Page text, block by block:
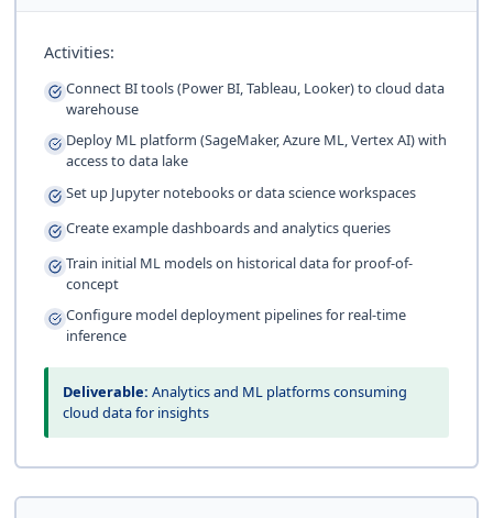
Activities:
Connect BI tools (Power BI, Tableau, Looker) to cloud data
warehouse
Deploy ML platform (SageMaker, Azure ML, Vertex AI) with
access to data lake
Set up Jupyter notebooks or data science workspaces
Create example dashboards and analytics queries
Train initial ML models on historical data for proof-of-
concept
Configure model deployment pipelines for real-time
inference
Deliverable: Analytics and ML platforms consuming
cloud data for insights